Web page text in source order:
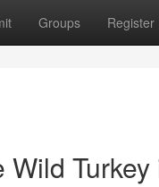
Groups Register